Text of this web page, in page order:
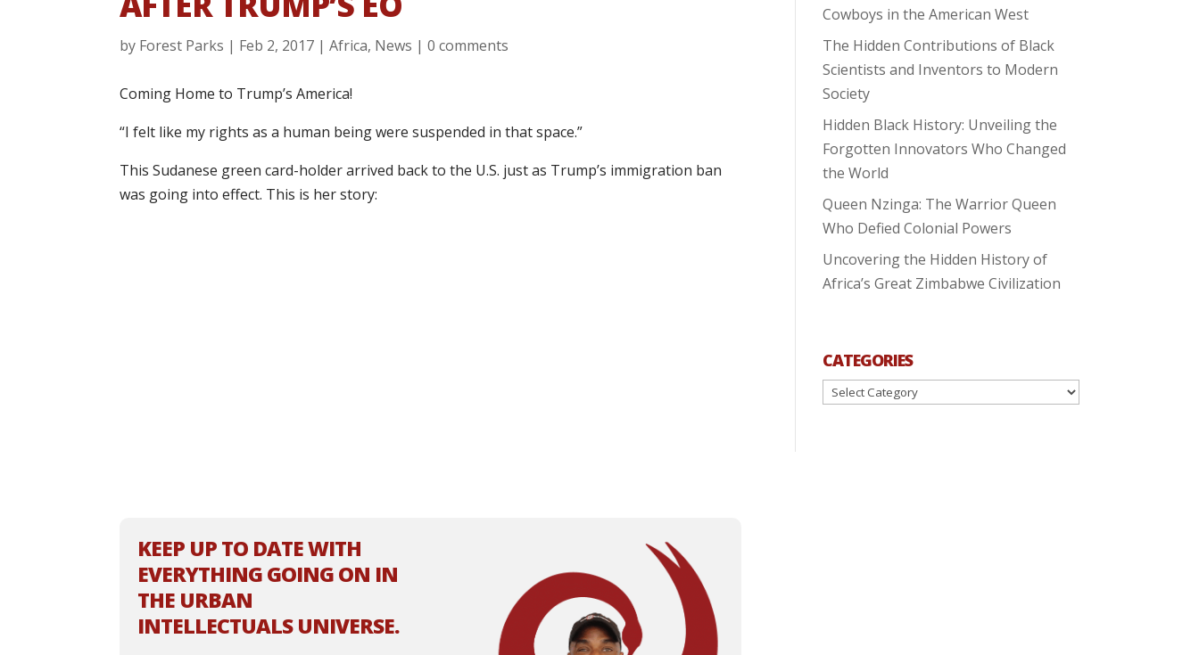
by Forest Parks | Feb 2, 2017 |Africa, News |0 comments
Coming Home to Trump’s America!
“I felt like my rights as a human being were suspended in that space.”
This Sudanese green card-holder arrived back to the U.S. just as Trump’s immigration ban
was going into effect. This is her story:
KEEP UP TO DATE WITH
EVERYTHING GOING ON IN
THE URBAN
INTELLECTUALS UNIVERSE.
Cowboys in the American West
The Hidden Contributions of Black
Scientists and Inventors to Modern
Society
Hidden Black History: Unveiling the
Forgotten Innovators Who Changed
the World
Queen Nzinga: The Warrior Queen
Who Defied Colonial Powers
Uncovering the Hidden History of
Africa’s Great Zimbabwe Civilization
CATEGORIES
Categories